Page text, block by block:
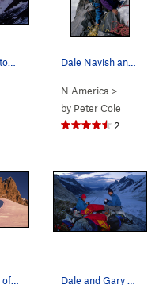
Glacier to Sout… (5.7 AI3 M3+
Mt Waddington>Bravo
Dale Navish and friends on the summit of Mt Wad…
N America > …
by Peter Cole
2